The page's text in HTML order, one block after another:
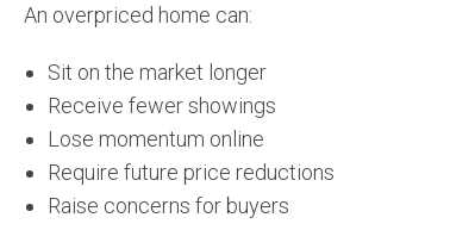
An overpriced home can:
Sit on the market longer
Receive fewer showings
Lose momentum online
Require future price reductions
Raise concerns for buyers